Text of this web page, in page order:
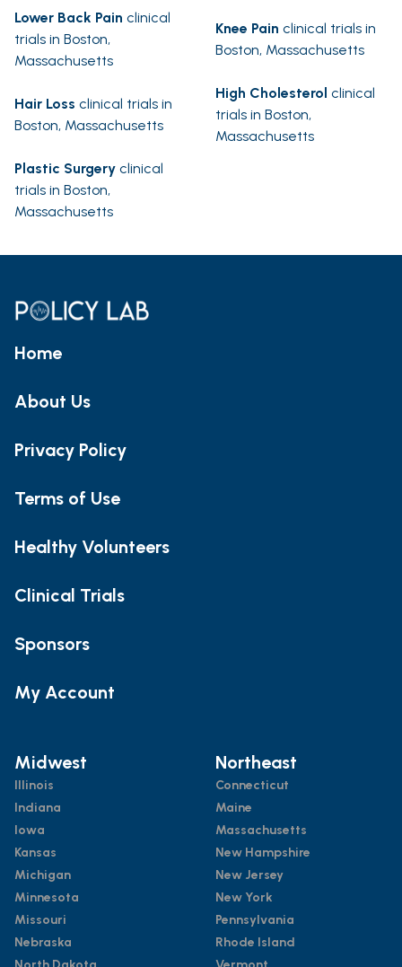
Lower Back Pain clinical
trials in Boston,
Massachusetts
Knee Pain clinical trials in
Boston, Massachusetts
Hair Loss clinical trials in
Boston, Massachusetts
High Cholesterol clinical
trials in Boston,
Massachusetts
Plastic Surgery clinical
trials in Boston,
Massachusetts
Home
About Us
Privacy Policy
Terms of Use
Healthy Volunteers
Clinical Trials
Sponsors
My Account
Midwest
Illinois
Indiana
Iowa
Kansas
Michigan
Minnesota
Missouri
Nebraska
Northeast
Connecticut
Maine
Massachusetts
New Hampshire
New Jersey
New York
Pennsylvania
Rhode Island